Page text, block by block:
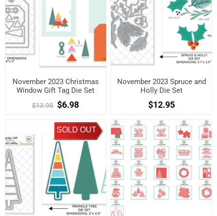
November 2023 Christmas
Window Gift Tag Die Set
$13.95 $6.98
November 2023 Spruce and
Holly Die Set
$12.95
SOLD OUT